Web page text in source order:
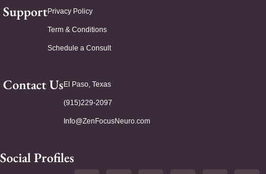
SupportPrivacy Policy
Term & Conditions
Schedule a Consult
Contact Us El Paso, Texas
(915)229-2097
Info@ZenFocusNeuro.com
Social Profiles